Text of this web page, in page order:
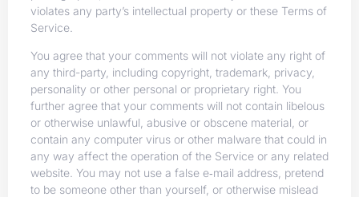
violates any party’s intellectual property or these Terms of
Service.
You agree that your comments will not violate any right of
any third-party, including copyright, trademark, privacy,
personality or other personal or proprietary right. You
further agree that your comments will not contain libelous
or otherwise unlawful, abusive or obscene material, or
contain any computer virus or other malware that could in
any way affect the operation of the Service or any related
website. You may not use a false e‑mail address, pretend
to be someone other than yourself, or otherwise mislead